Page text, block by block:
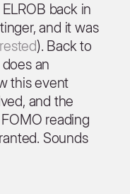
back in
and it was
). Back to
an
this event
and the
reading
Sounds